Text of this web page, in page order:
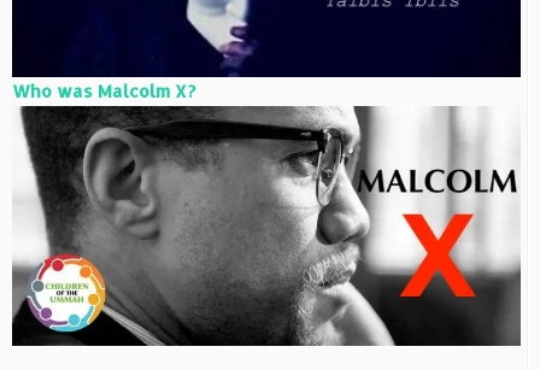
Who was Malcolm X?